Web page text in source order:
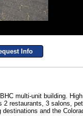
Info
multi-unit building.
restaurants, 3 salons,
and the